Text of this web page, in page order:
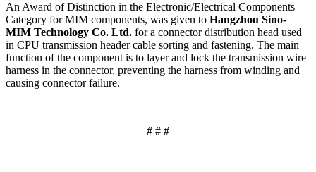
An Award of Distinction in the Electronic/Electrical Components
Category for MIM components, was given to Hangzhou Sino-
MIM Technology Co. Ltd. for a connector distribution head used
in CPU transmission header cable sorting and fastening. The main
function of the component is to layer and lock the transmission wire
harness in the connector, preventing the harness from winding and
causing connector failure.
# # #